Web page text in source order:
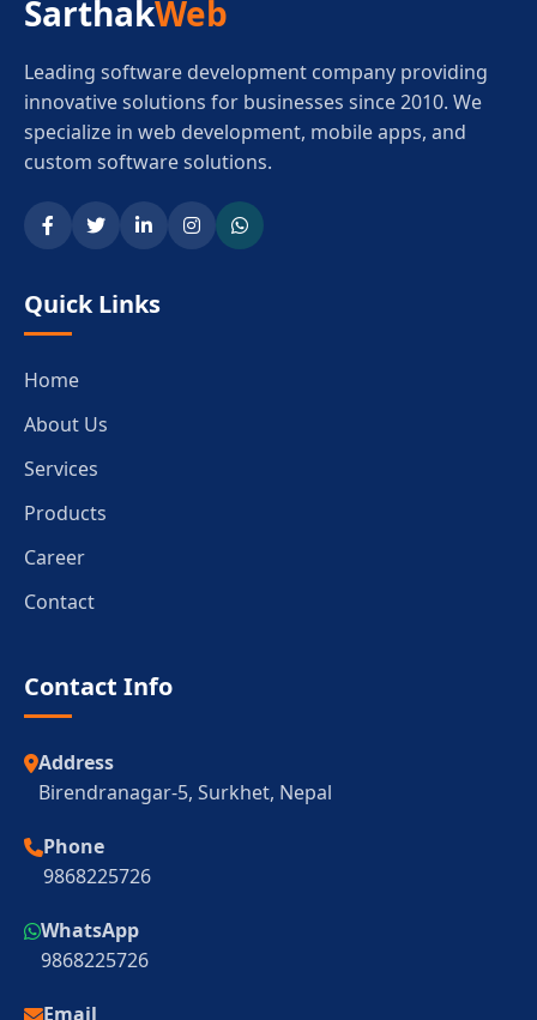
SarthakWeb
Leading software development company providing
innovative solutions for businesses since 2010. We
specialize in web development, mobile apps, and
custom software solutions.
Quick Links
Home
About Us
Services
Products
Career
Contact
Contact Info
Address
Birendranagar-5, Surkhet, Nepal
Phone
9868225726
WhatsApp
9868225726
Email